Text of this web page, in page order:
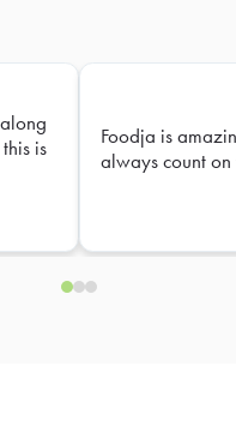
is
Foodja is
always count on